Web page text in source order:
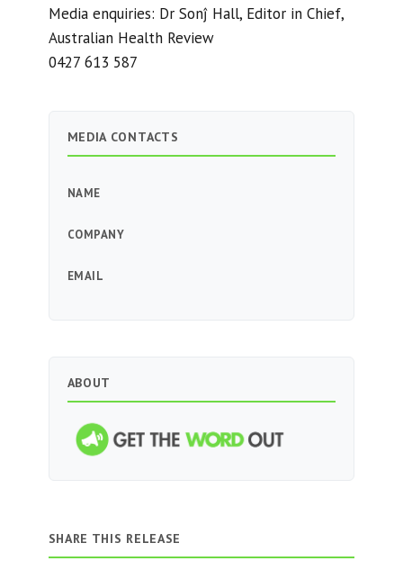
Media enquiries: Dr Sonĵ Hall, Editor in Chief,
Australian Health Review
0427 613 587
MEDIA CONTACTS
NAME
COMPANY
EMAIL
ABOUT
SHARE THIS RELEASE